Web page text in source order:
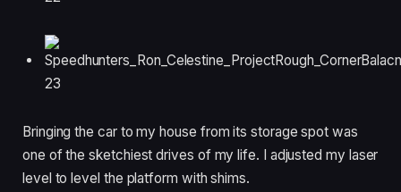
Bringing the car to my house from its storage spot was
one of the sketchiest drives of my life. I adjusted my laser
level to level the platform with shims.